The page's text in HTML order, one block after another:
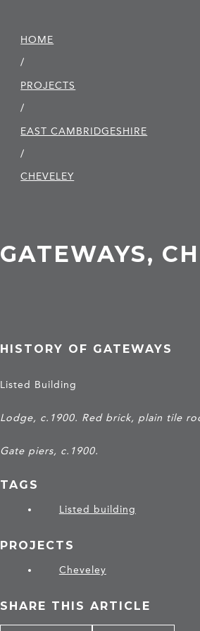
HOME
/
PROJECTS
/
EAST CAMBRIDGE­SHIRE
/
CHEVELEY
GATEWAYS,
HISTORY OF GATEWAYS
Listed Building
Lodge, c.1900. Red brick, plain tile
Gate piers, c.1900.
TAGS
Listed building
PROJECTS
Cheveley
SHARE THIS ARTICLE